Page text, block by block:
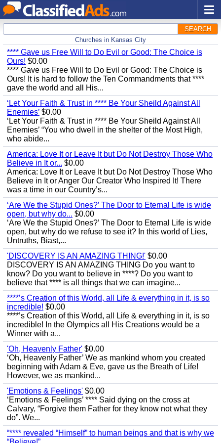
SEARCH
Churches in Kansas City
**** Gave us Free Will to Do Evil or Good: The Choice is
Ours! $0.00
**** Gave us Free Will to Do Evil or Good: The Choice is
Ours! It is hard to follow the Ten Commandments that ****
gave the world and all His...
‘Let Your Faith & Trust in **** Be Your Sheild Against All
Enemies’ $0.00
‘Let Your Faith & Trust in **** Be Your Sheild Against All
Enemies’ “You who dwell in the shelter of the Most High,
who abide...
America: Love It or Leave It but Do Not Destroy Those Who
Believe in It or... $0.00
America: Love It or Leave It but Do Not Destroy Those Who
Believe in It or Anger Our Creator Who Inspired It! There
was a time in our Country’s...
‘Are We the Stupid Ones?’ The Door to Eternal Life is wide
open, but why do... $0.00
‘Are We the Stupid Ones?’ The Door to Eternal Life is wide
open, but why do we refuse to see it? In this world of Lies,
Untruths, Biast,...
'DISCOVERY IS AN AMAZING THING!' $0.00
DISCOVERY IS AN AMAZING THING Do you want to
know? Do you want to believe in ****? Do you want to
believe that **** is all things that we can imagine...
****’s Creation of this World, all Life & everything in it, is so
incredible! $0.00
****’s Creation of this World, all Life & everything in it, is so
incredible! In the Olympics all His Creations would be a
Winner with a...
'Oh, Heavenly Father' $0.00
‘Oh, Heavenly Father’ We as mankind whom you created
beginning with Adam & Eve, gave us the Breath of Life!
However, we as mankind...
'Emotions & Feelings' $0.00
‘Emotions & Feelings’ **** Said dying on the cross at
Calvary, “Forgive them Father for they know not what they
do”. We...
“**** revealed “Himself” to human beings and that is why we